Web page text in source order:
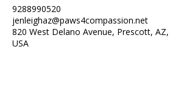
9288990520
jenleighaz@paws4compassion.net
820 West Delano Avenue, Prescott, AZ,
USA